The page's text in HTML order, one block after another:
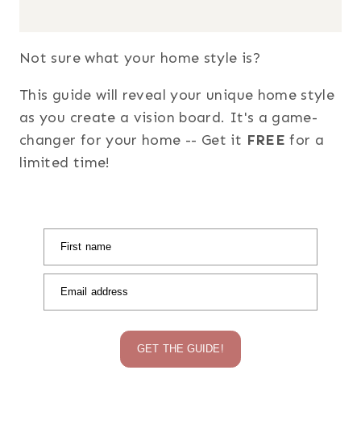
Not sure what your home style is?
This guide will reveal your unique home style
as you create a vision board. It's a game-
changer for your home -- Get it FREE for a
limited time!
First name
Email address
GET THE GUIDE!